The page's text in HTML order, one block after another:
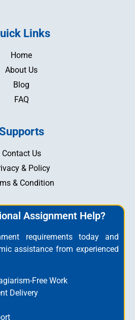
Links
Home
About Us
Blog
FAQ
Contact Us
& Policy
& Condition
Assignment Help?
requirements today and
assistance from experienced
Free Work
Delivery